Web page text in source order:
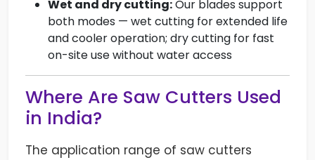
Wet and dry cutting:Our blades support
both modes — wet cutting for extended life
and cooler operation; dry cutting for fast
on-site use without water access
Where Are Saw Cutters Used
in India?
The application range of saw cutters